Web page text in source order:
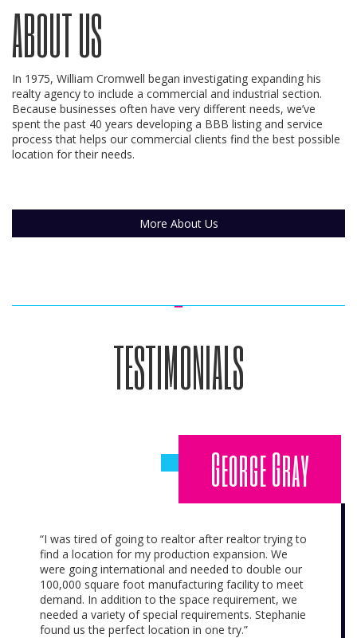
ABOUT US
In 1975, William Cromwell began investigating expanding his
realty agency to include a commercial and industrial section.
Because businesses often have very different needs, we’ve
spent the past 40 years developing a BBB listing and service
process that helps our commercial clients find the best possible
location for their needs.
More About Us
TESTIMONIALS
George Gray
“I was tired of going to realtor after realtor trying to
find a location for my production expansion. We
were going international and needed to double our
100,000 square foot manufacturing facility to meet
demand. In addition to the space requirement, we
needed a variety of special requirements. Stephanie
found us the perfect location in one try.”